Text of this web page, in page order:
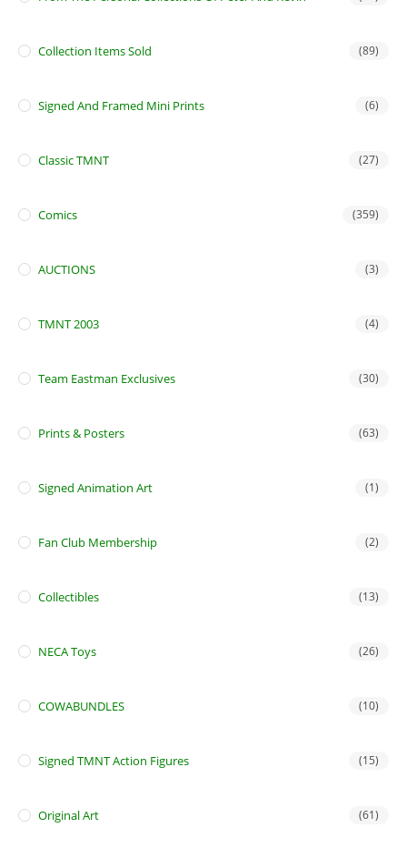
Collection Items Sold (89)
Signed And Framed Mini Prints (6)
Classic TMNT (27)
Comics (359)
AUCTIONS (3)
TMNT 2003 (4)
Team Eastman Exclusives (30)
Prints & Posters (63)
Signed Animation Art (1)
Fan Club Membership (2)
Collectibles (13)
NECA Toys (26)
COWABUNDLES (10)
Signed TMNT Action Figures (15)
Original Art (61)